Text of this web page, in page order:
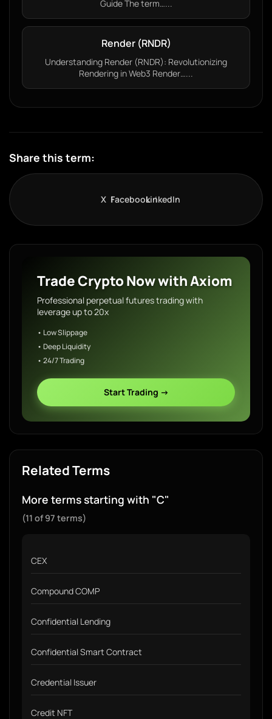
Guide The term…...
Render (RNDR)
Understanding Render (RNDR): Revolutionizing
Rendering in Web3 Render…...
Share this term:
X FacebookLinkedIn
Trade Crypto Now with Axiom
Professional perpetual futures trading with
leverage up to 20x
• Low Slippage
• Deep Liquidity
• 24/7 Trading
Start Trading →
Related Terms
More terms starting with "C"
(11 of 97 terms)
CEX
Compound COMP
Confidential Lending
Confidential Smart Contract
Credential Issuer
Credit NFT